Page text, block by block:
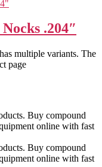
.204″
multiple variants. The
page